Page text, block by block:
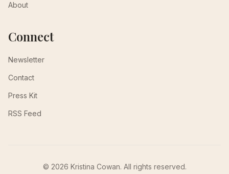
About
Connect
Newsletter
Contact
Press Kit
RSS Feed
© 2026 Kristina Cowan. All rights reserved.